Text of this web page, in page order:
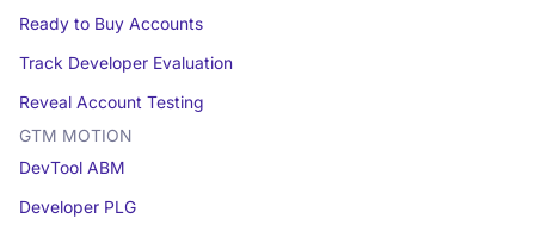
Ready to Buy Accounts
Track Developer Evaluation
Reveal Account Testing
GTM MOTION
DevTool ABM
Developer PLG